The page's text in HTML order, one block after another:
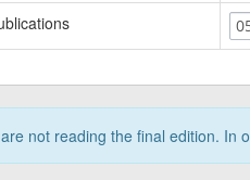
not reading the final edition. In